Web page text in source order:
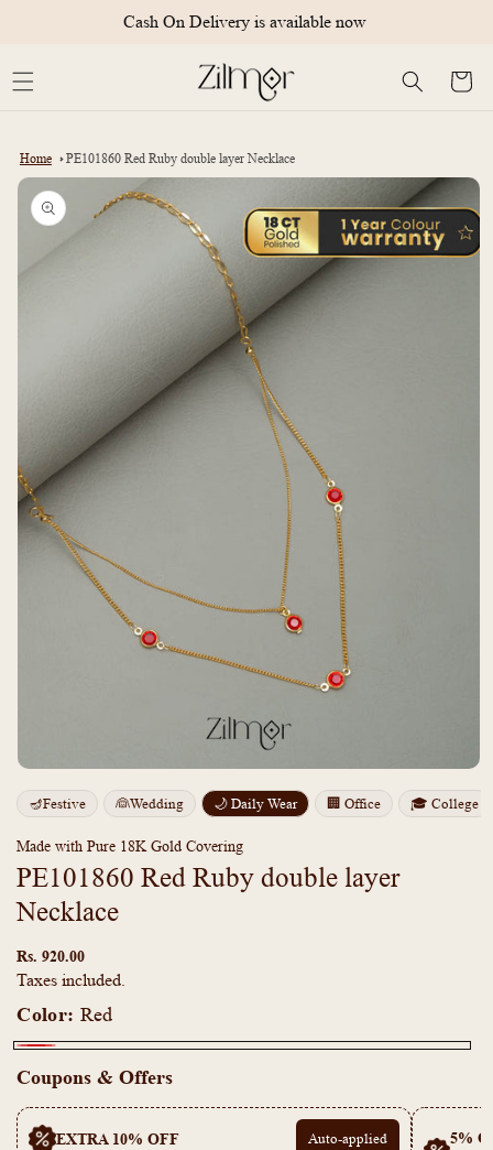
Cash On Delivery is available now
Cart
Home PE101860 Red Ruby double layer Necklace
Skip to
product
information
media
1
modal
🪔Festive 👰Wedding 🌙 Daily Wear 🏢 Office 🎓 College
Made with Pure 18K Gold Covering
PE101860 Red Ruby double layer
Necklace
Rs. 920.00
Taxes included.
Color: Red
Coupons & Offers
EXTRA 10% OFF Auto-applied
5%